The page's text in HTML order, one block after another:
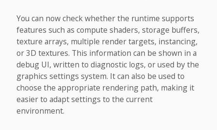
You can now check whether the runtime supports
features such as compute shaders, storage buffers,
texture arrays, multiple render targets, instancing,
or 3D textures. This information can be shown in a
debug UI, written to diagnostic logs, or used by the
graphics settings system. It can also be used to
choose the appropriate rendering path, making it
easier to adapt settings to the current
environment.